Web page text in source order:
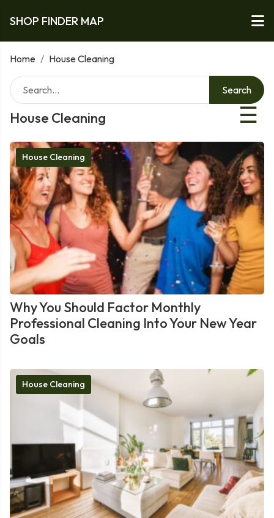
SHOP FINDER MAP
Home / House Cleaning
House Cleaning ☰
Search
House Cleaning
Why You Should Factor Monthly
Professional Cleaning Into Your New Year
Goals
House Cleaning